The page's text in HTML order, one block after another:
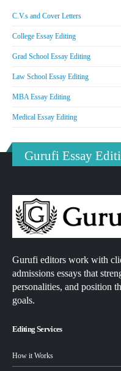
C.V.s and Cover Letters
College Essay Editing
Grad School Essay Editing
Law School Essay Editing
MBA Essay Editing
Medical Essay Editing
Gurufi Essay
Gurufi editors work with
admissions essays that
personalities, and position
goals.
Editing Services
How it Works